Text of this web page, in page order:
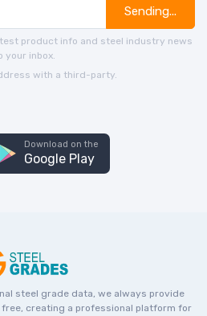
Sending...
product info and steel industry news
your inbox.
with a third-party.
Download on the
Google Play
steel grade data, we always provide
creating a professional platform for